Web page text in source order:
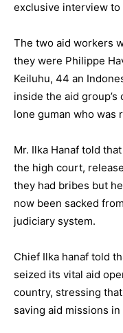
exclusive interview to
The two aid workers
they were Philippe
Keiluhu, 44 an
inside the aid
lone guman who was
Mr. Ilka Hanaf told
the high court,
they had bribes but
now been sacked
judiciary system.
Chief Ilka hanaf told
seized its vital aid
country, stressing
saving aid missions in